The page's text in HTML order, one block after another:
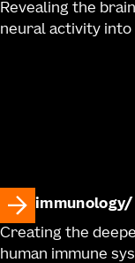
Revealing the
neural activity into
immunology
Creating the
human immune